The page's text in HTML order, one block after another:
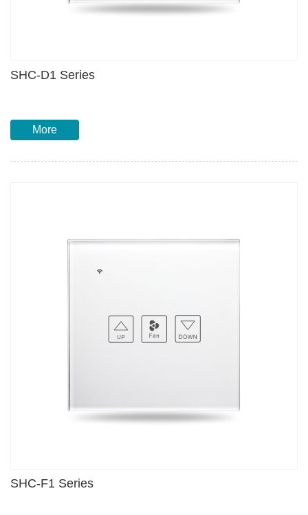
SHC-D1 Series
More
SHC-F1 Series